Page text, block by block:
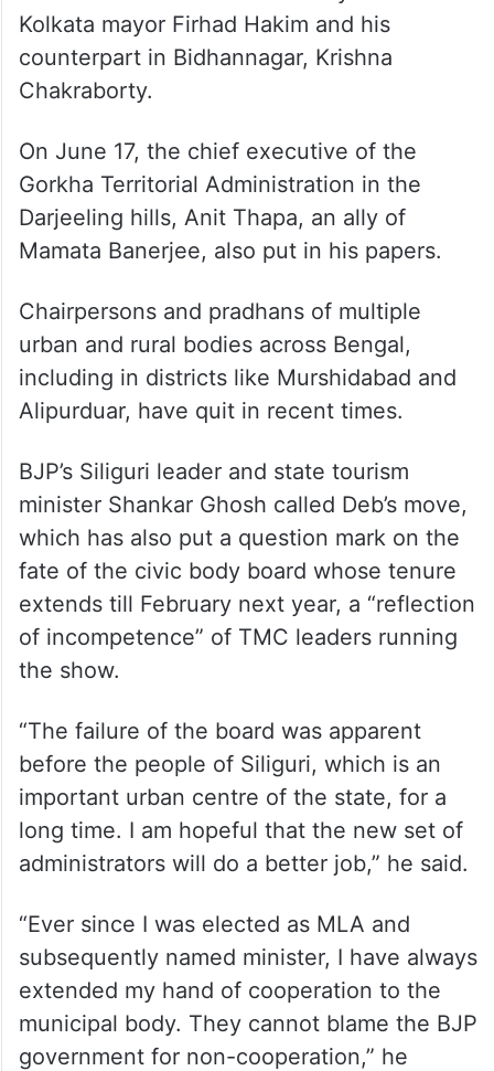
Kolkata mayor Firhad Hakim and his
counterpart in Bidhannagar, Krishna
Chakraborty.
On June 17, the chief executive of the
Gorkha Territorial Administration in the
Darjeeling hills, Anit Thapa, an ally of
Mamata Banerjee, also put in his papers.
Chairpersons and pradhans of multiple
urban and rural bodies across Bengal,
including in districts like Murshidabad and
Alipurduar, have quit in recent times.
BJP’s Siliguri leader and state tourism
minister Shankar Ghosh called Deb’s move,
which has also put a question mark on the
fate of the civic body board whose tenure
extends till February next year, a “reflection
of incompetence” of TMC leaders running
the show.
“The failure of the board was apparent
before the people of Siliguri, which is an
important urban centre of the state, for a
long time. I am hopeful that the new set of
administrators will do a better job,” he said.
“Ever since I was elected as MLA and
subsequently named minister, I have always
extended my hand of cooperation to the
municipal body. They cannot blame the BJP
government for non-cooperation,” he